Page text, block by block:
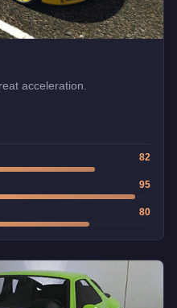
acceleration.
82
95
80